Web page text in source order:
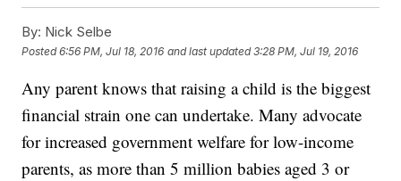
By: Nick Selbe
Posted6:56 PM, Jul 18, 2016 and last updated 3:28 PM, Jul 19, 2016
Any parent knows that raising a child is the biggest
financial strain one can undertake. Many advocate
for increased government welfare for low-income
parents, as more than 5 million babies aged 3 or